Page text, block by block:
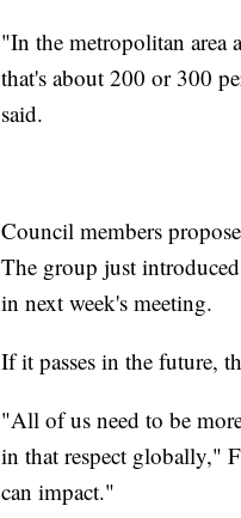
"In the metropolitan area
that's about 200 or 300
said.
Council members
The group just
in next week's meeting.
If it passes in the future,
"All of us need to be
in that respect globally,"
can impact."